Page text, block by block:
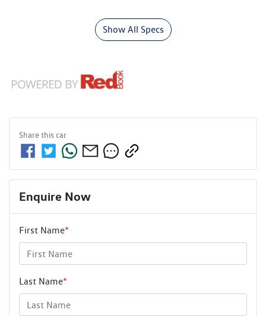
Show All Specs
Share thiscar
Enquire Now
First Name*
Last Name*